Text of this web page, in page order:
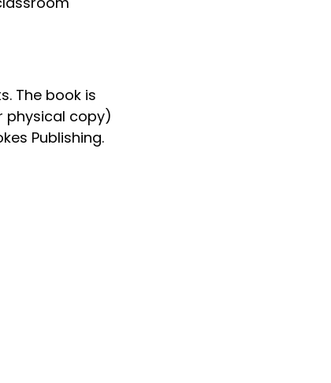
The book is
physical copy)
Publishing.